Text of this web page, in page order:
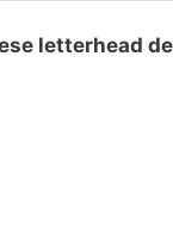
letterhead